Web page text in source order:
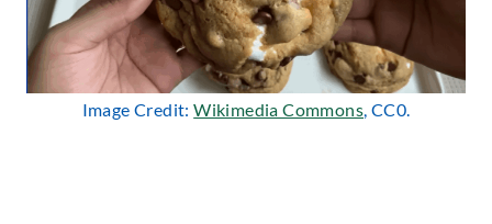
Image Credit:Wikimedia Commons , CC0.